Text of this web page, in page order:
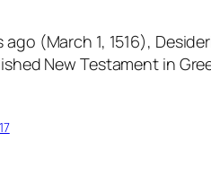
ago (March 1, 1516),
New Testament in